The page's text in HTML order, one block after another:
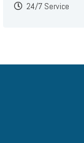
24/7 Service